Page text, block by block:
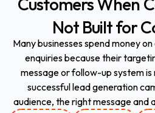
Not Builtfor
Many businesses spend money
enquiries because their
message or follow-up system
successful lead generation
audience, the right message and